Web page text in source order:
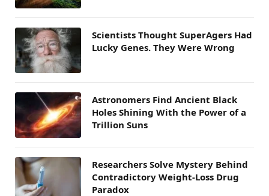
Scientists Thought SuperAgers Had
Lucky Genes. They Were Wrong
Astronomers Find Ancient Black
Holes Shining With the Power of a
Trillion Suns
Researchers Solve Mystery Behind
Contradictory Weight-Loss Drug
Paradox